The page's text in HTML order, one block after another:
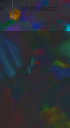
All Products